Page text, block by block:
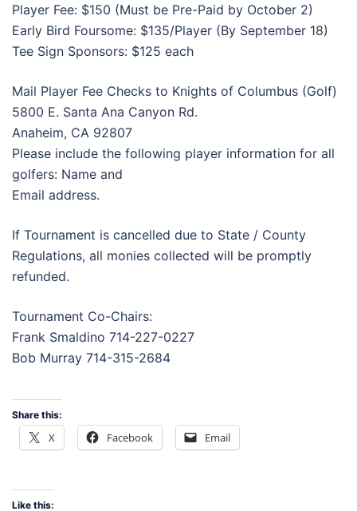
Player Fee: $150 (Must be Pre-Paid by October 2)
Early Bird Foursome: $135/Player (By September 18)
Tee Sign Sponsors: $125 each
Mail Player Fee Checks to Knights of Columbus (Golf)
5800 E. Santa Ana Canyon Rd.
Anaheim, CA 92807
Please include the following player information for all
golfers: Name and
Email address.
If Tournament is cancelled due to State / County
Regulations, all monies collected will be promptly
refunded.
Tournament Co-Chairs:
Frank Smaldino 714-227-0227
Bob Murray 714-315-2684
Share this:
X Facebook Email
Like this: